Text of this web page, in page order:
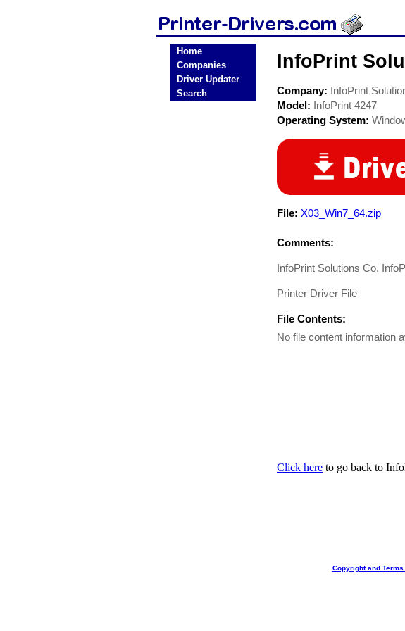
Home
Companies
Driver Updater
Search
InfoPrint
Company: InfoPrint
Model: InfoPrint 4247
Operating System:
File: X03_Win7_64.zip
Comments:
InfoPrint Solutions Co.
Printer Driver File
File Contents:
No file content information
Click here to go back to
Copyright and Terms